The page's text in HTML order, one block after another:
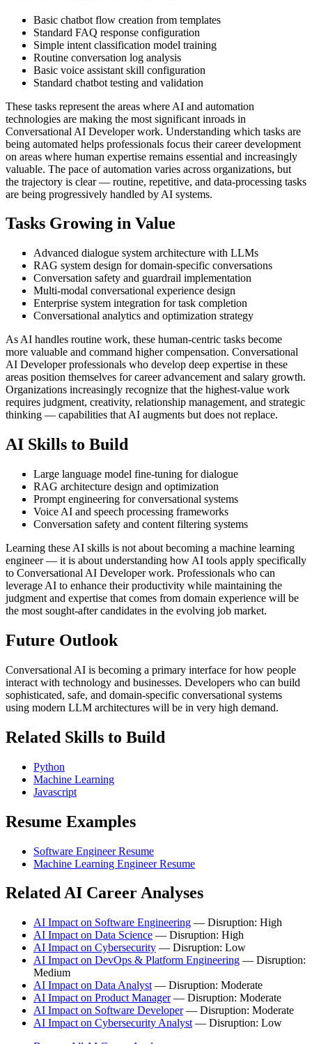
Basic chatbot flow creation from templates
Standard FAQ response configuration
Simple intent classification model training
Routine conversation log analysis
Basic voice assistant skill configuration
Standard chatbot testing and validation
These tasks represent the areas where AI and automation
technologies are making the most significant inroads in
Conversational AI Developer work. Understanding which tasks are
being automated helps professionals focus their career development
on areas where human expertise remains essential and increasingly
valuable. The pace of automation varies across organizations, but
the trajectory is clear — routine, repetitive, and data-processing tasks
are being progressively handled by AI systems.
Tasks Growing in Value
Advanced dialogue system architecture with LLMs
RAG system design for domain-specific conversations
Conversation safety and guardrail implementation
Multi-modal conversational experience design
Enterprise system integration for task completion
Conversational analytics and optimization strategy
As AI handles routine work, these human-centric tasks become
more valuable and command higher compensation. Conversational
AI Developer professionals who develop deep expertise in these
areas position themselves for career advancement and salary growth.
Organizations increasingly recognize that the highest-value work
requires judgment, creativity, relationship management, and strategic
thinking — capabilities that AI augments but does not replace.
AI Skills to Build
Large language model fine-tuning for dialogue
RAG architecture design and optimization
Prompt engineering for conversational systems
Voice AI and speech processing frameworks
Conversation safety and content filtering systems
Learning these AI skills is not about becoming a machine learning
engineer — it is about understanding how AI tools apply specifically
to Conversational AI Developer work. Professionals who can
leverage AI to enhance their productivity while maintaining the
judgment and expertise that comes from domain experience will be
the most sought-after candidates in the evolving job market.
Future Outlook
Conversational AI is becoming a primary interface for how people
interact with technology and businesses. Developers who can build
sophisticated, safe, and domain-specific conversational systems
using modern LLM architectures will be in very high demand.
Related Skills to Build
Python
Machine Learning
Javascript
Resume Examples
Software Engineer Resume
Machine Learning Engineer Resume
Related AI Career Analyses
AI Impact on Software Engineering — Disruption: High
AI Impact on Data Science — Disruption: High
AI Impact on Cybersecurity — Disruption: Low
AI Impact on DevOps & Platform Engineering — Disruption:
Medium
AI Impact on Data Analyst — Disruption: Moderate
AI Impact on Product Manager— Disruption: Moderate
AI Impact on Software Developer— Disruption: Moderate
AI Impact on Cybersecurity Analyst — Disruption: Low